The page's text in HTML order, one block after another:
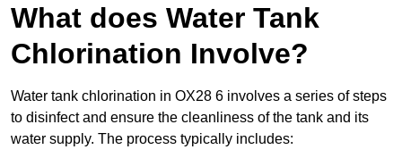
What does Water Tank
Chlorination Involve?
Water tank chlorination in OX28 6 involves a series of steps
to disinfect and ensure the cleanliness of the tank and its
water supply. The process typically includes: